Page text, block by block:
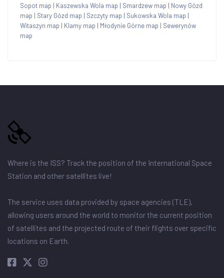
Sopot map | Kaszewska Wola map | Smardzew map | Nowy Gózd
map | Stary Gózd map | Szczyty map | Sukowska Wola map |
Witaszyn map | Klamy map | Młodynie Górne map | Sewerynów
map
Where is the ISS? Track the position of the International Space
Station and other satellites live!
The service uses data provided by space agencies (TLE),
allowing users around the world to monitor the current position
of satellites and the projected route of their flights over specific
locations on Earth.